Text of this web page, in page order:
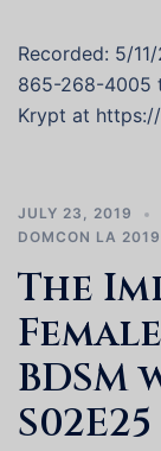
Recorded: 5/
865-268-4005
Krypt at
JULY 23, 2019
DOMCON LA 2019
The
BDSM
S02E25